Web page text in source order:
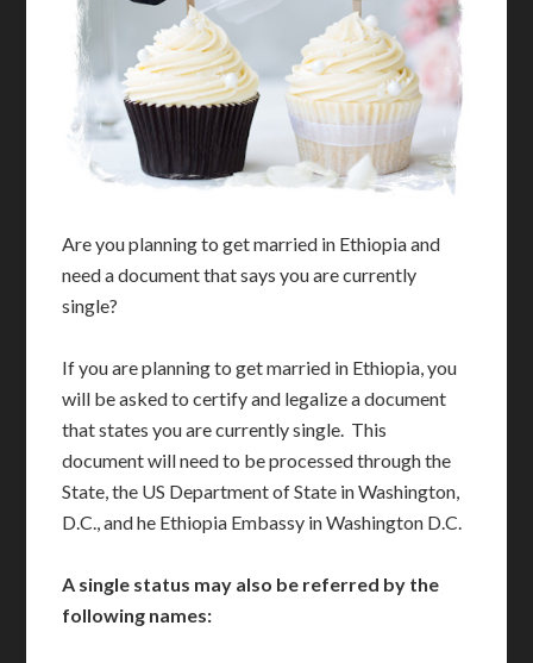
Are you planning to get married in Ethiopia and
need a document that says you are currently
single?
If you are planning to get married in Ethiopia, you
will be asked to certify and legalize a document
that states you are currently single. This
document will need to be processed through the
State, the US Department of State in Washington,
D.C., and he Ethiopia Embassy in Washington D.C.
A single status may also be referred by the
following names: